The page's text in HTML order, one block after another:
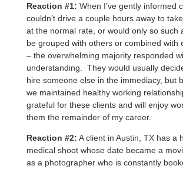
Reaction #1: When I’ve gently informed
couldn’t drive a couple hours away to
at the normal rate, or would only so such
be grouped with others or combined with
– the overwhelming majority responded
understanding. They would usually
hire someone else in the immediacy, but
we maintained healthy working
grateful for these clients and will enjoy
them the remainder of my career.
Reaction #2: A client in Austin, TX has a
medical shoot whose date became a
as a photographer who is constantly